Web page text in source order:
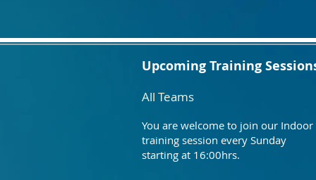
Upcoming Training
All Teams
You are welcome to join our Indoor
training session every Sunday
starting at 16:00hrs.